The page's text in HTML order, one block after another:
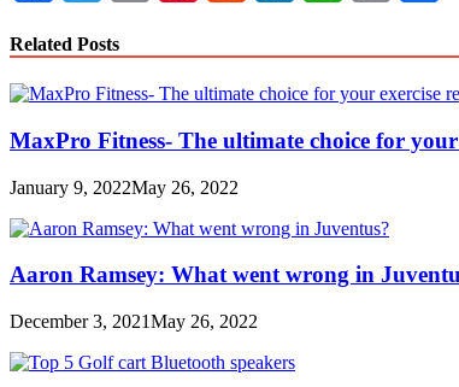
Related Posts
MaxPro Fitness- The ultimate choice for your
January 9, 2022May 26, 2022
Aaron Ramsey: What went wrong in
December 3, 2021May 26, 2022